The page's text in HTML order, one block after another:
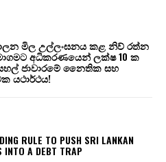
මිල උල්ලංඝනය කළ නිව් රත්න
අධිකරණයෙන් ලක්ෂ 10 ක
ජාවාරමේ නෛතික සහ
යථාර්ථය!
RULE TO PUSH SRI LANKAN
INTO A DEBT TRAP